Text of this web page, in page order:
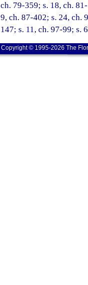
ch. 79-359; s. 18, ch.
9, ch. 87-402; s. 24, ch.
147; s. 11, ch. 97-99; s.
Copyright © 1995-2026 The